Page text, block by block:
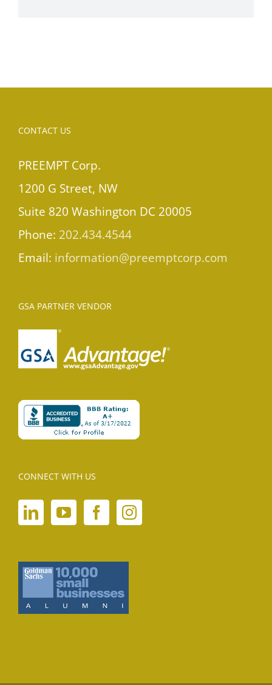
CONTACT US
PREEMPT Corp.
1200 G Street, NW
Suite 820 Washington DC 20005
Phone: 202.434.4544
Email: information@preemptcorp.com
GSA PARTNER VENDOR
CONNECT WITH US